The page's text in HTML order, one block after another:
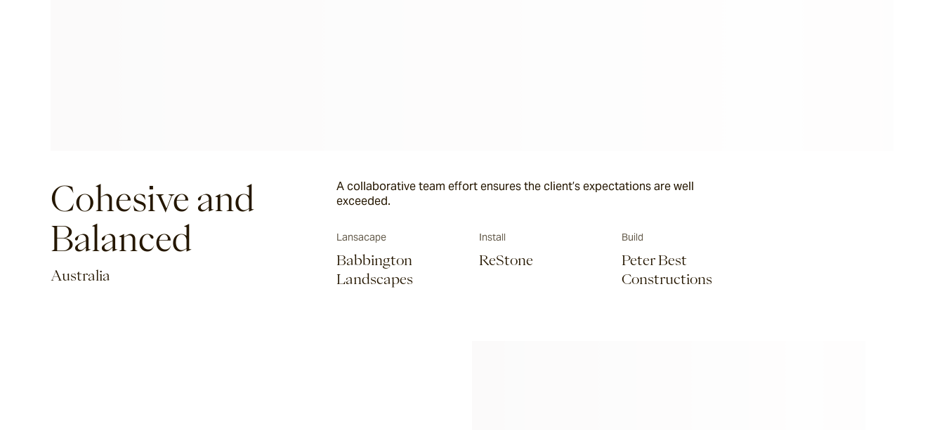
Cohesive and
Balanced
Australia
A collaborative team effort ensures the client’s expectations are well
exceeded.
Lansacape
Babbington
Landscapes
Install
ReStone
Build
Peter Best
Constructions